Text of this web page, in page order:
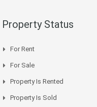
Property Status
For Rent
For Sale
Property Is Rented
Property Is Sold